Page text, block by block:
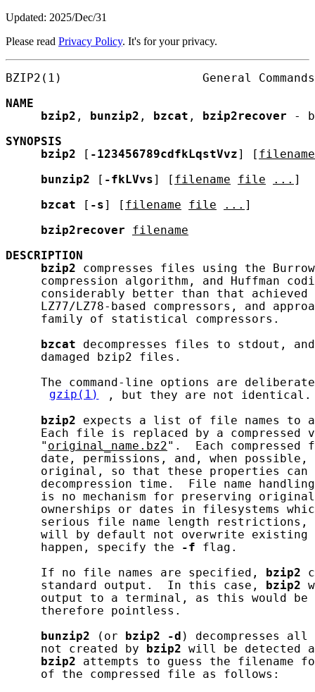
Updated: 2025/Dec/31
Please read Privacy Policy. It's for your privacy.
BZIP2(1)                    General
NAME
bzip2 , bunzip2 , bzcat , bzip2recover -
SYNOPSIS
bzip2 [ -123456789cdfkLqstVvz] [ filename
bunzip2 [ -fkLVvs] [ filename file ... ]
bzcat [ -s] [ filename file ... ]
bzip2recover
filename
DESCRIPTION
bzip2 compresses files using the
compression algorithm, and Huffman
considerably better than that achieved
LZ77/LZ78-based compressors, and
     family of statistical compressors.
bzcat decompresses files to stdout,
     damaged bzip2 files.
The command-line options are
gzip(1)
, but they are not identical.
bzip2 expects a list of file names to
Each file is replaced by a compressed
     "
original_name.bz2".  Each
date, permissions, and, when
original, so that these properties can
decompression time.  File name
is no mechanism for preserving
ownerships or dates in filesystems
serious file name length
will by default not overwrite existing
     happen, specify the
-f flag.
     If no file names are specified,
bzip2
     standard output.  In this case,
bzip2
output to a terminal, as this would
     therefore pointless.
bunzip2 (or bzip2 -d ) decompresses
     not created by
bzip2 will be detected
bzip2 attempts to guess the filename
     of the compressed file as follows: